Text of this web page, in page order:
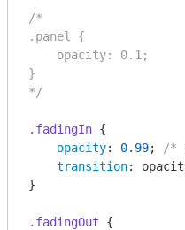
/*
.panel {
    opacity: 0.1;
}
*/
.fadingIn {
opacity: 0.99;
/*
transition:
}
.fadingOut {